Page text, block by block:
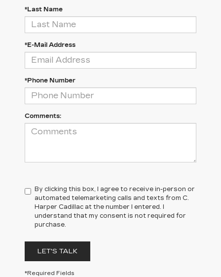
*Last Name
*E-Mail Address
*Phone Number
Comments:
By clicking this box, I agree to receive in-person or
automated telemarketing calls and texts from C.
Harper Cadillac at the number I entered. I
understand that my consent is not required for
purchase.
LET'S TALK
*Required Fields